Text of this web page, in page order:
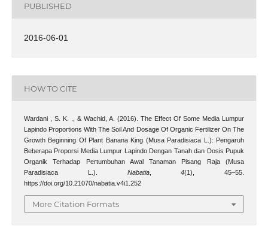
PUBLISHED
2016-06-01
HOW TO CITE
Wardani , S. K. ., & Wachid, A. (2016). The Effect Of Some Media Lumpur
Lapindo Proportions With The Soil And Dosage Of Organic Fertilizer On The
Growth Beginning Of Plant Banana King (Musa Paradisiaca L.): Pengaruh
Beberapa Proporsi Media Lumpur Lapindo Dengan Tanah dan Dosis Pupuk
Organik Terhadap Pertumbuhan Awal Tanaman Pisang Raja (Musa
Paradisiaca L.). Nabatia,4(1), 45–55.
https://doi.org/10.21070/nabatia.v4i1.252
More Citation Formats